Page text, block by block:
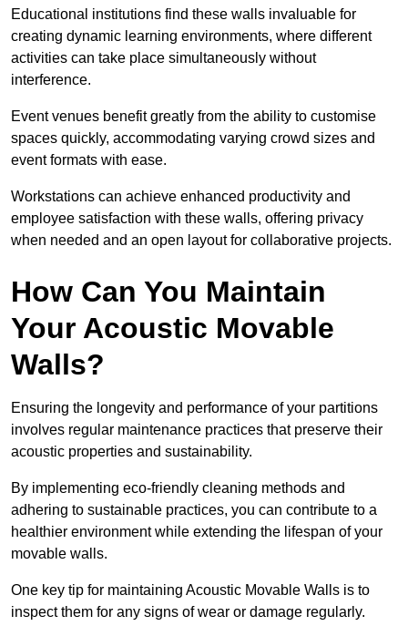
Educational institutions find these walls invaluable for
creating dynamic learning environments, where different
activities can take place simultaneously without
interference.
Event venues benefit greatly from the ability to customise
spaces quickly, accommodating varying crowd sizes and
event formats with ease.
Workstations can achieve enhanced productivity and
employee satisfaction with these walls, offering privacy
when needed and an open layout for collaborative projects.
How Can You Maintain
Your Acoustic Movable
Walls?
Ensuring the longevity and performance of your partitions
involves regular maintenance practices that preserve their
acoustic properties and sustainability.
By implementing eco-friendly cleaning methods and
adhering to sustainable practices, you can contribute to a
healthier environment while extending the lifespan of your
movable walls.
One key tip for maintaining Acoustic Movable Walls is to
inspect them for any signs of wear or damage regularly.